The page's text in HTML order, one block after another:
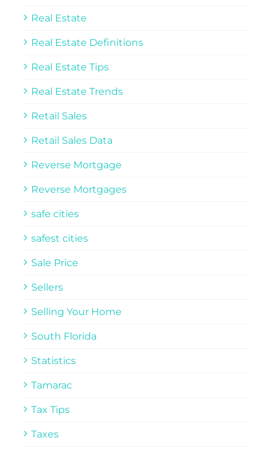
Real Estate
Real Estate Definitions
Real Estate Tips
Real Estate Trends
Retail Sales
Retail Sales Data
Reverse Mortgage
Reverse Mortgages
safe cities
safest cities
Sale Price
Sellers
Selling Your Home
South Florida
Statistics
Tamarac
Tax Tips
Taxes